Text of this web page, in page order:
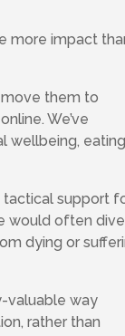
more impact
move them to
We’ve
wellbeing, eating
tactical support
would often
dying or
valuable way
rather than